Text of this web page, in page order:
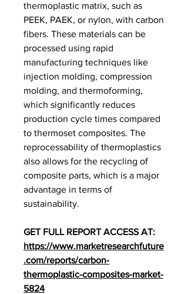
thermoplastic matrix, such as
PEEK, PAEK, or nylon, with carbon
fibers. These materials can be
processed using rapid
manufacturing techniques like
injection molding, compression
molding, and thermoforming,
which significantly reduces
production cycle times compared
to thermoset composites. The
reprocessability of thermoplastics
also allows for the recycling of
composite parts, which is a major
advantage in terms of
sustainability.
https://www.marketresearchfuture
.com/reports/carbon-
thermoplastic-composites-market-
5824